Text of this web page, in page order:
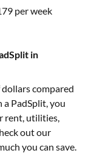
per week
in
compared
PadSplit, you
rent, utilities,
out our
you can save.